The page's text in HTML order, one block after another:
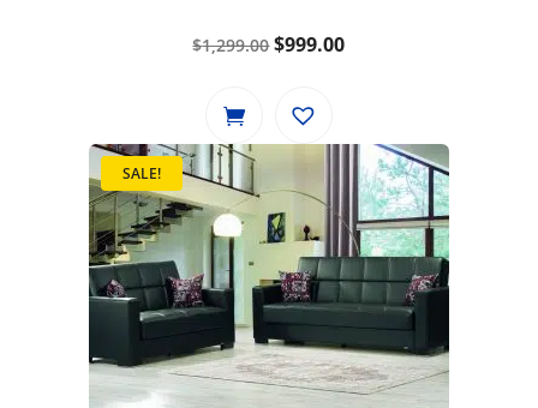
$1,299.00Original
was:
$999.00Current
SALE!